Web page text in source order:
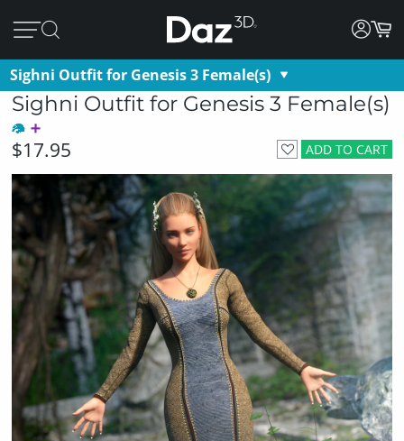
Sighni Outfit for Genesis 3 Female(s)
Sighni Outfit for Genesis 3 Female(s)
ADD TO CART
$17.95